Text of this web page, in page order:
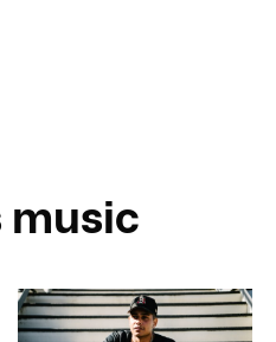
music